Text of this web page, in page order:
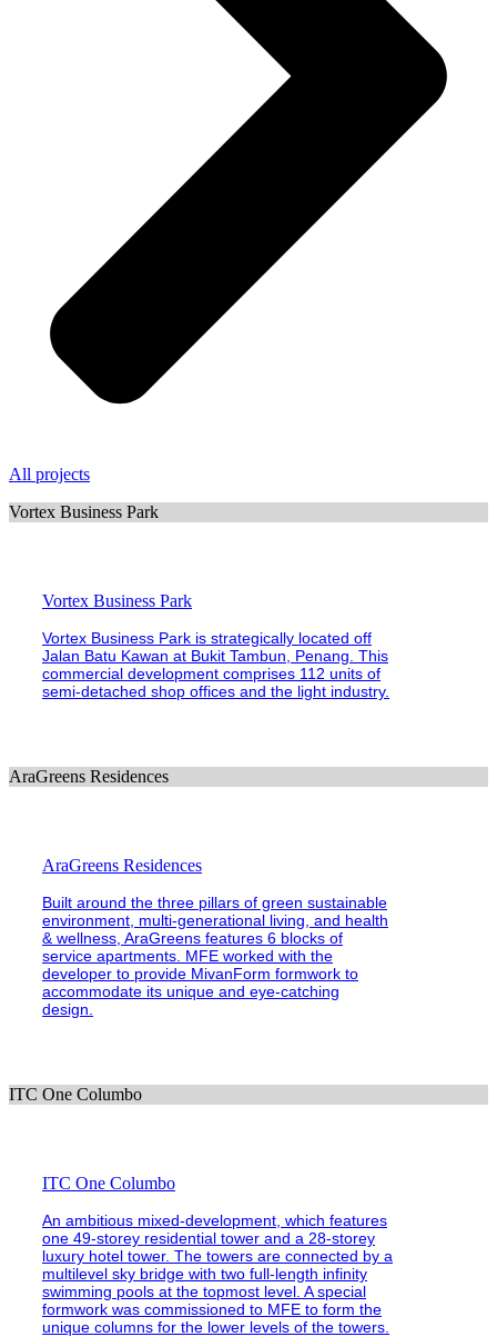
All projects
Vortex Business Park
Vortex Business Park
Vortex Business Park is strategically located off
Jalan Batu Kawan at Bukit Tambun, Penang. This
commercial development comprises 112 units of
semi-detached shop offices and the light industry.
AraGreens Residences
AraGreens Residences
Built around the three pillars of green sustainable
environment, multi-generational living, and health
& wellness, AraGreens features 6 blocks of
service apartments. MFE worked with the
developer to provide MivanForm formwork to
accommodate its unique and eye-catching
design.
ITC One Columbo
ITC One Columbo
An ambitious mixed-development, which features
one 49-storey residential tower and a 28-storey
luxury hotel tower. The towers are connected by a
multilevel sky bridge with two full-length infinity
swimming pools at the topmost level. A special
formwork was commissioned to MFE to form the
unique columns for the lower levels of the towers.